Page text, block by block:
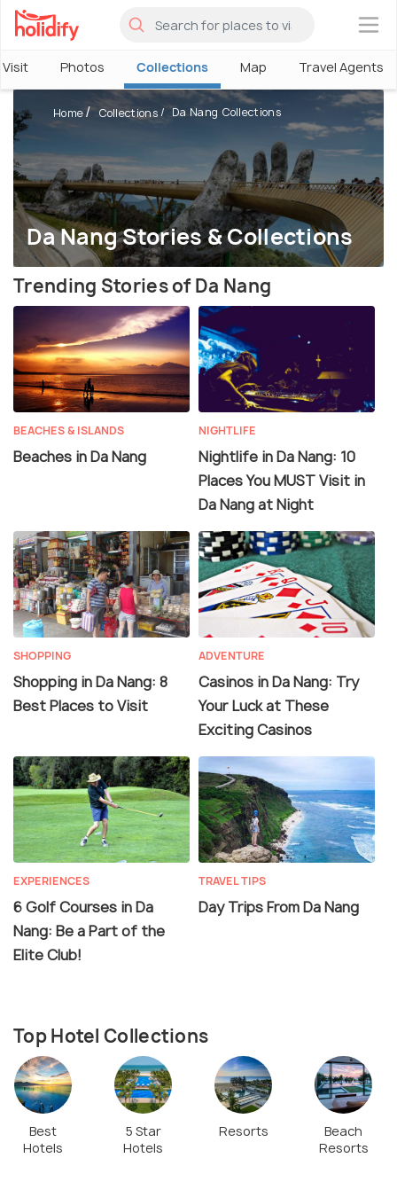
×
Visit Photos Collections Map Travel Agents
Da Nang Stories & Collections
Home Collections Da Nang Collections
Trending Stories of Da Nang
BEACHES & ISLANDS
Beaches in Da Nang
NIGHTLIFE
Nightlife in Da Nang: 10
Places You MUST Visit in
Da Nang at Night
SHOPPING
Shopping in Da Nang: 8
Best Places to Visit
ADVENTURE
Casinos in Da Nang: Try
Your Luck at These
Exciting Casinos
EXPERIENCES
6 Golf Courses in Da
Nang: Be a Part of the
Elite Club!
TRAVEL TIPS
Day Trips From Da Nang
Top Hotel Collections
Best
Hotels
5 Star
Hotels
Resorts
Beach
Resorts